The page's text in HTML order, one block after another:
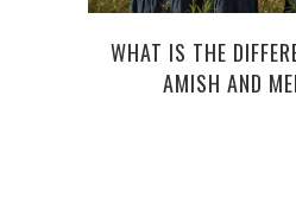
WHAT IS THE
AMISH AND